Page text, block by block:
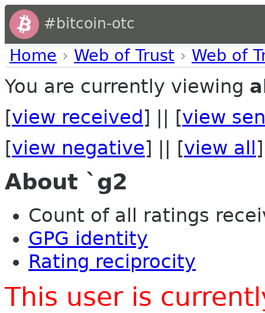
#bitcoin-otc
Home › Web of Trust › Web of
You are currently viewing
[view received ] || [view
[view negative] || [view all ]
About `g2
Count of all ratings
GPG identity
Rating reciprocity
This user is